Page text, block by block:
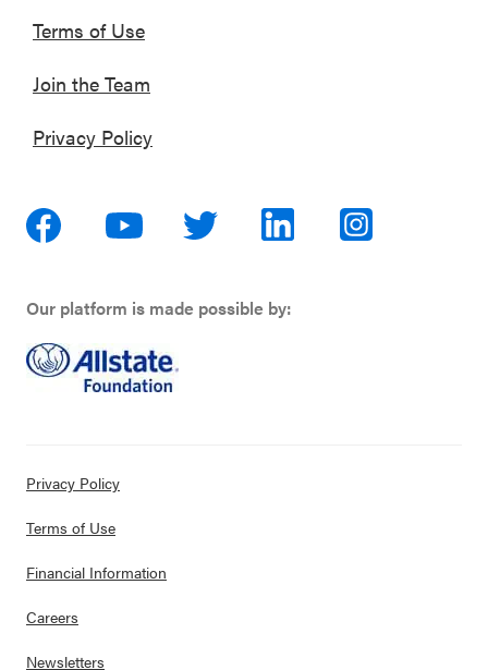
Terms of Use
Join the Team
Privacy Policy
Our platform is made possible by:
Privacy Policy
Terms of Use
Financial Information
Careers
Newsletters